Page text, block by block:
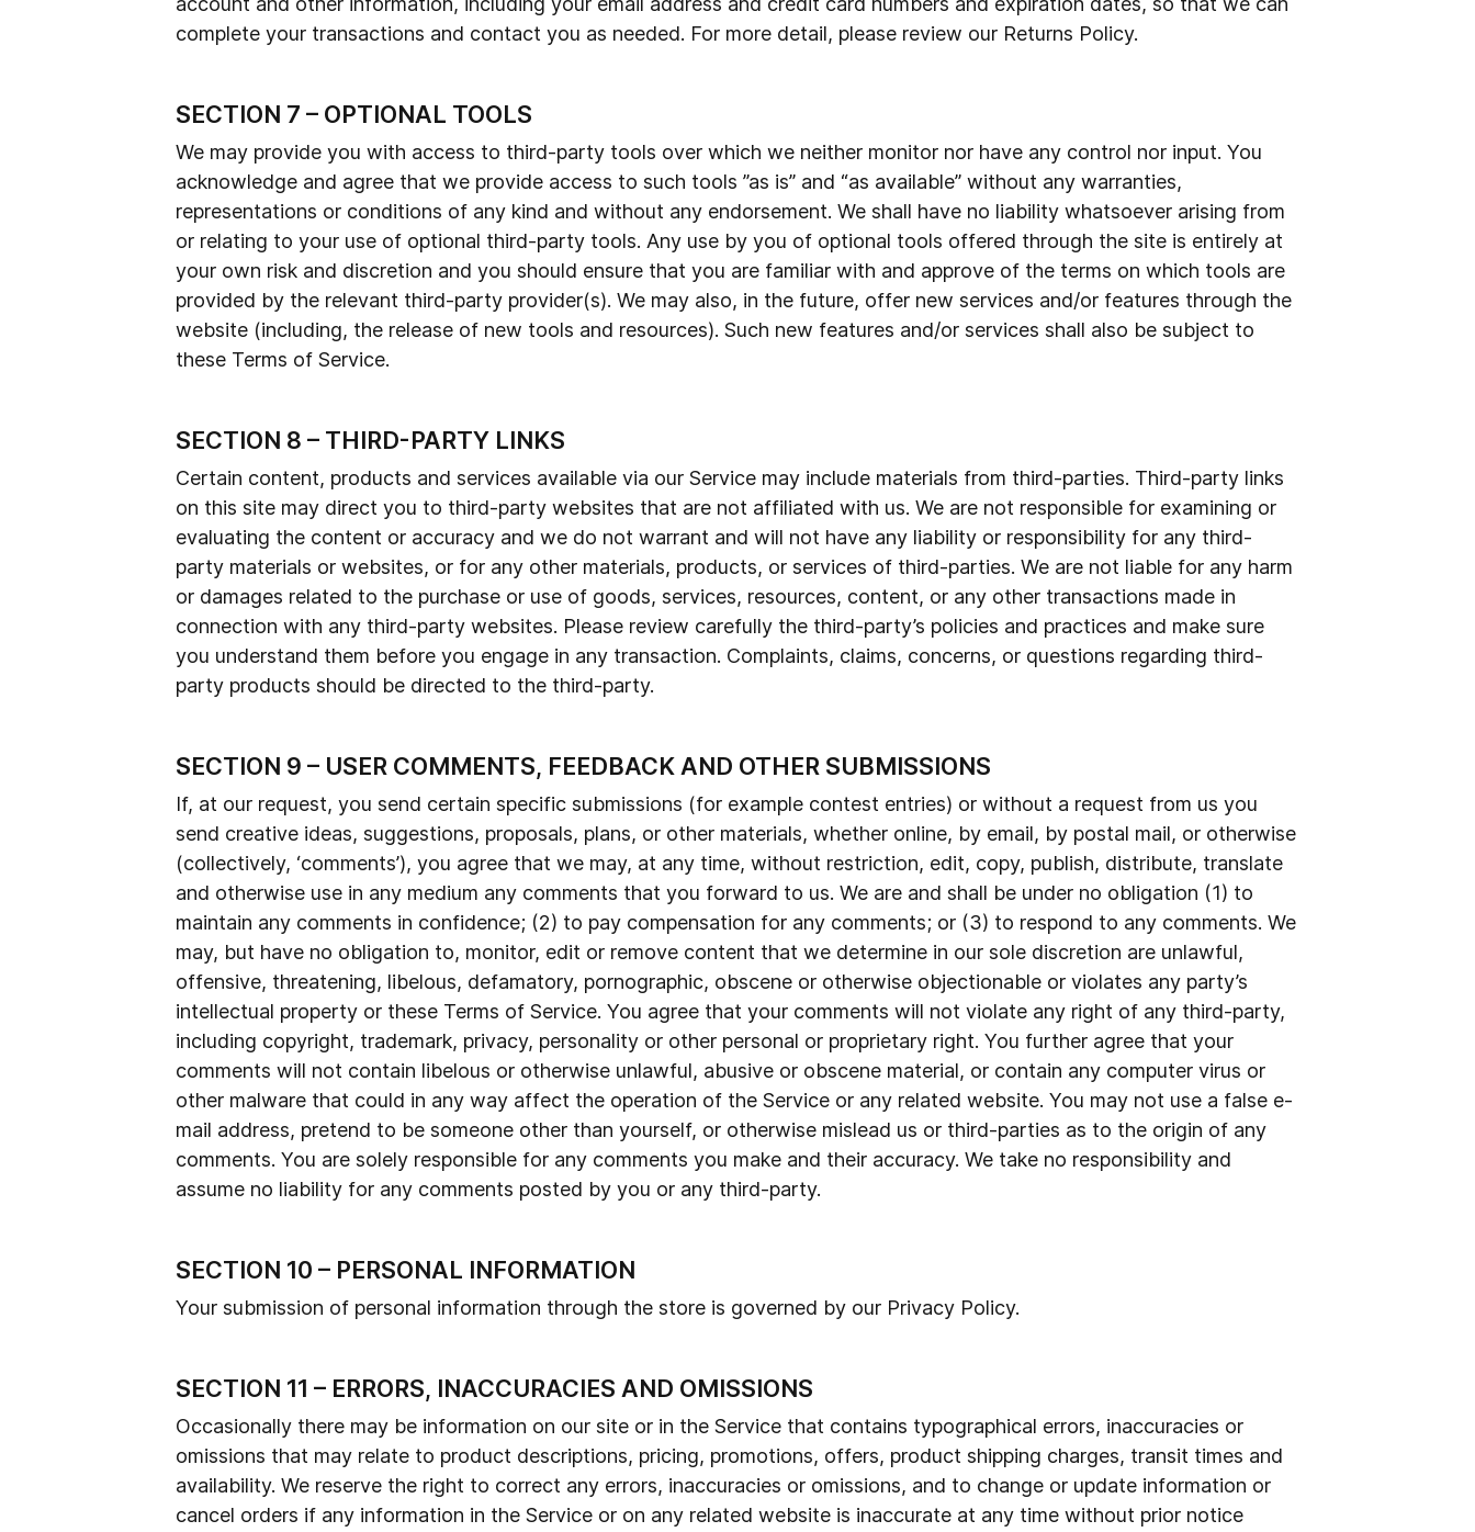
complete your transactions and contact you as needed. For more detail, please review our Returns Policy.
SECTION 7 – OPTIONAL TOOLS
We may provide you with access to third-party tools over which we neither monitor nor have any control nor input. You
acknowledge and agree that we provide access to such tools ”as is” and “as available” without any warranties,
representations or conditions of any kind and without any endorsement. We shall have no liability whatsoever arising from
or relating to your use of optional third-party tools. Any use by you of optional tools offered through the site is entirely at
your own risk and discretion and you should ensure that you are familiar with and approve of the terms on which tools are
provided by the relevant third-party provider(s). We may also, in the future, offer new services and/or features through the
website (including, the release of new tools and resources). Such new features and/or services shall also be subject to
these Terms of Service.
SECTION 8 – THIRD-PARTY LINKS
Certain content, products and services available via our Service may include materials from third-parties. Third-party links
on this site may direct you to third-party websites that are not affiliated with us. We are not responsible for examining or
evaluating the content or accuracy and we do not warrant and will not have any liability or responsibility for any third-
party materials or websites, or for any other materials, products, or services of third-parties. We are not liable for any harm
or damages related to the purchase or use of goods, services, resources, content, or any other transactions made in
connection with any third-party websites. Please review carefully the third-party’s policies and practices and make sure
you understand them before you engage in any transaction. Complaints, claims, concerns, or questions regarding third-
party products should be directed to the third-party.
SECTION 9 – USER COMMENTS, FEEDBACK AND OTHER SUBMISSIONS
If, at our request, you send certain specific submissions (for example contest entries) or without a request from us you
send creative ideas, suggestions, proposals, plans, or other materials, whether online, by email, by postal mail, or otherwise
(collectively, ‘comments’), you agree that we may, at any time, without restriction, edit, copy, publish, distribute, translate
and otherwise use in any medium any comments that you forward to us. We are and shall be under no obligation (1) to
maintain any comments in confidence; (2) to pay compensation for any comments; or (3) to respond to any comments. We
may, but have no obligation to, monitor, edit or remove content that we determine in our sole discretion are unlawful,
offensive, threatening, libelous, defamatory, pornographic, obscene or otherwise objectionable or violates any party’s
intellectual property or these Terms of Service. You agree that your comments will not violate any right of any third-party,
including copyright, trademark, privacy, personality or other personal or proprietary right. You further agree that your
comments will not contain libelous or otherwise unlawful, abusive or obscene material, or contain any computer virus or
other malware that could in any way affect the operation of the Service or any related website. You may not use a false e-
mail address, pretend to be someone other than yourself, or otherwise mislead us or third-parties as to the origin of any
comments. You are solely responsible for any comments you make and their accuracy. We take no responsibility and
assume no liability for any comments posted by you or any third-party.
SECTION 10 – PERSONAL INFORMATION
Your submission of personal information through the store is governed by our Privacy Policy.
SECTION 11 – ERRORS, INACCURACIES AND OMISSIONS
Occasionally there may be information on our site or in the Service that contains typographical errors, inaccuracies or
omissions that may relate to product descriptions, pricing, promotions, offers, product shipping charges, transit times and
availability. We reserve the right to correct any errors, inaccuracies or omissions, and to change or update information or
cancel orders if any information in the Service or on any related website is inaccurate at any time without prior notice